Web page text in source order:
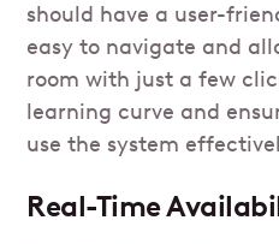
should have a user-
easy to navigate and
room with just a few
learning curve and
use the system
Real-Time